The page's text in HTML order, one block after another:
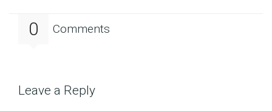
0 Comments
Leave a Reply